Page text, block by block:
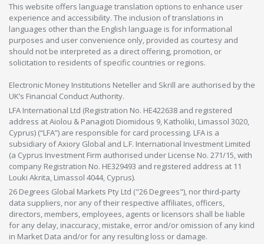
This website offers language translation options to enhance user
experience and accessibility. The inclusion of translations in
languages other than the English language is for informational
purposes and user convenience only, provided as courtesy and
should not be interpreted as a direct offering, promotion, or
solicitation to residents of specific countries or regions.
Electronic Money Institutions Neteller and Skrill are authorised by the
UK’s Financial Conduct Authority.
LFA International Ltd (Registration No. HE422638 and registered
address at Aiolou & Panagioti Diomidous 9, Katholiki, Limassol 3020,
Cyprus) (“LFA”) are responsible for card processing. LFA is a
subsidiary of Axiory Global and L.F. International Investment Limited
(a Cyprus Investment Firm authorised under License No. 271/15, with
company Registration No. HE329493 and registered address at 11
Louki Akrita, Limassol 4044, Cyprus).
26 Degrees Global Markets Pty Ltd ("26 Degrees"), nor third-party
data suppliers, nor any of their respective affiliates, officers,
directors, members, employees, agents or licensors shall be liable
for any delay, inaccuracy, mistake, error and/or omission of any kind
in Market Data and/or for any resulting loss or damage.